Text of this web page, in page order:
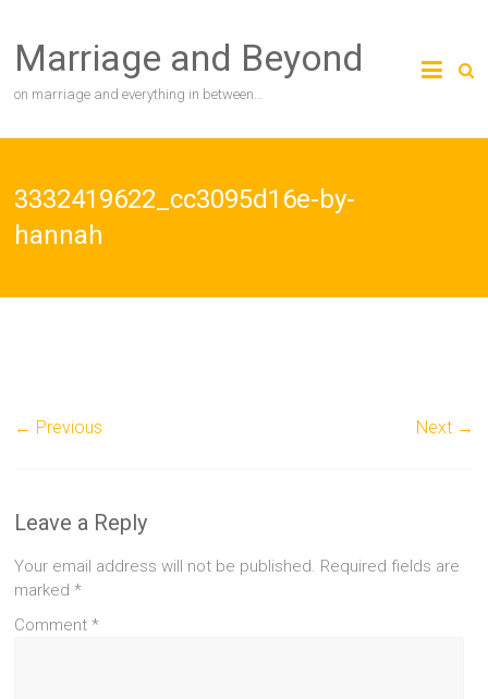
content
Marriage and Beyond
on marriage and everything in between…
3332419622_cc3095d16e-by-
hannah
← Previous Next →
Leave a Reply
Your email address will not be published. Required fields are
marked*
Comment*